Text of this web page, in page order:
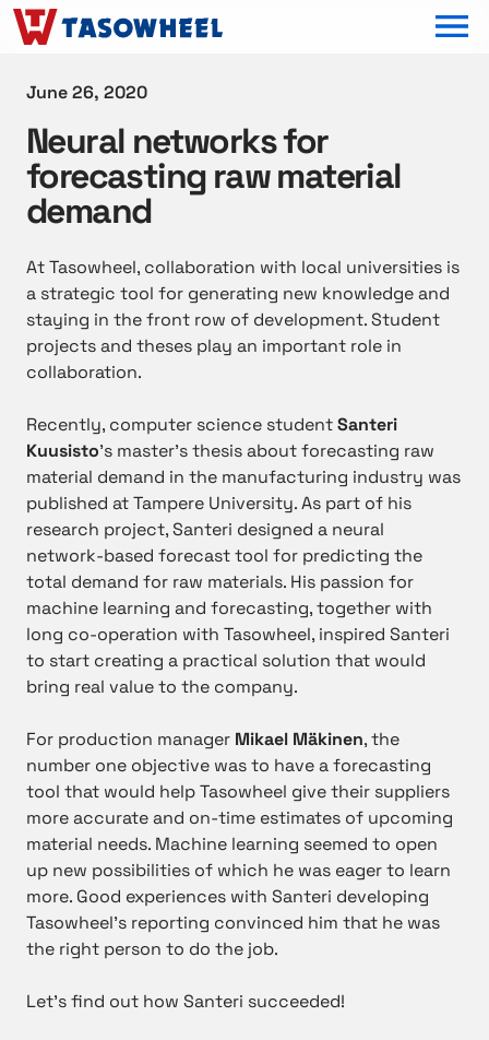
June 26, 2020
Neural networks for
forecasting raw material
demand
At Tasowheel, collaboration with local universities is
a strategic tool for generating new knowledge and
staying in the front row of development. Student
projects and theses play an important role in
collaboration.
Recently, computer science studentSanteri
Kuusisto’s master’s thesis about forecasting raw
material demand in the manufacturing industry was
published at Tampere University. As part of his
research project, Santeri designed a neural
network-based forecast tool for predicting the
total demand for raw materials. His passion for
machine learning and forecasting, together with
long co-operation with Tasowheel, inspired Santeri
to start creating a practical solution that would
bring real value to the company.
For production manager Mikael Mäkinen, the
number one objective was to have a forecasting
tool that would help Tasowheel give their suppliers
more accurate and on-time estimates of upcoming
material needs. Machine learning seemed to open
up new possibilities of which he was eager to learn
more. Good experiences with Santeri developing
Tasowheel’s reporting convinced him that he was
the right person to do the job.
Let’s find out how Santeri succeeded!